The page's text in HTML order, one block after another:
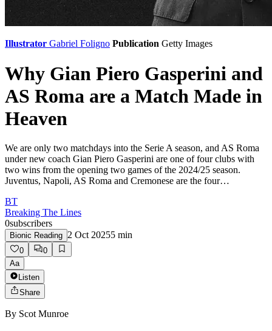
Illustrator Gabriel Foligno Publication Getty Images
Why Gian Piero Gasperini and
AS Roma are a Match Made in
Heaven
We are only two matchdays into the Serie A season, and AS Roma
under new coach Gian Piero Gasperini are one of four clubs with
two wins from the opening two games of the 2024/25 season.
Juventus, Napoli, AS Roma and Cremonese are the four…
BT
Breaking The Lines
0subscribers
Bionic Reading 2 Oct 20255 min
0
0
Aa
Listen
Share
By Scot Munroe